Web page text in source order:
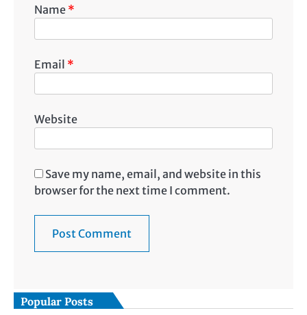
Name *
Email *
Website
Save my name, email, and website in this
browser for the next time I comment.
Popular Posts